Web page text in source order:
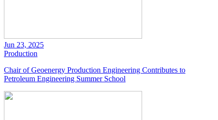
Jun 23, 2025
Production
Chair of Geoenergy Production Engineering Contributes to
Petroleum Engineering Summer School